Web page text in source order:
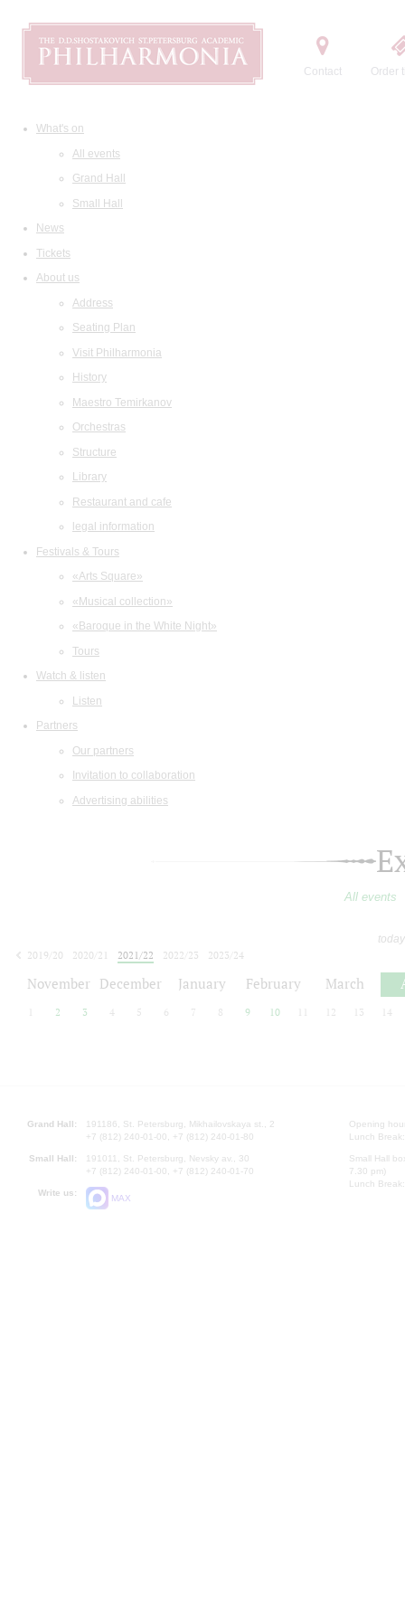
Contact Order
What's on
All events
Grand Hall
Small Hall
News
Tickets
About us
Address
Seating Plan
Visit Philharmonia
History
Maestro Temirkanov
Orchestras
Structure
Library
Restaurant and cafe
legal information
Festivals & Tours
«Arts Square»
«Musical collection»
«Baroque in the White Night»
Tours
Watch & listen
Listen
Partners
Our partners
Invitation to collaboration
Advertising abilities
All events
2019/20
2020/21 2021/22 2022/23
2023/24
November December January February March
2 3 4 5 6 7 8 9 10 12 13 14
Grand Hall:
191186, St. Petersburg, Mikhailovskaya st., 2
+7 (812) 240-01-00, +7 (812) 240-01-80
Small Hall:
191011, St. Petersburg, Nevsky av., 30
+7 (812) 240-01-00, +7 (812) 240-01-70
Write us:
MAX
Opening
Lunch
Small Hall
7.30 pm)
Lunch